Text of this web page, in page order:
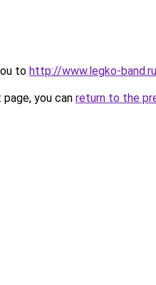
to http://www.legko-
you can return to the